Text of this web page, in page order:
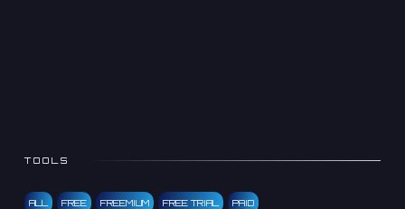
TOOLS
ALL FREE FREEMIUM FREE TRIAL PAID